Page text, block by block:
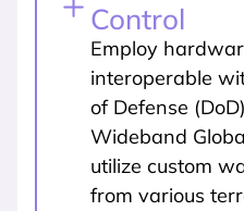
Control
Employ
interoperable
of Defense
Wideband
utilize custom
from various